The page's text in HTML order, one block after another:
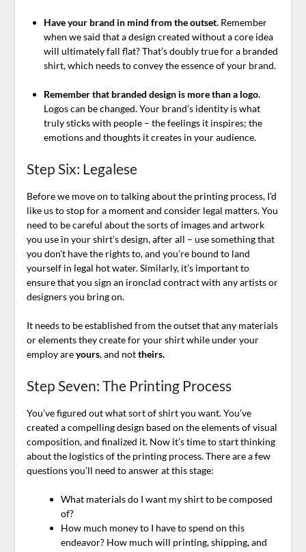
Have your brand in mind from the outset.Remember
when we said that a design created without a core idea
will ultimately fall flat? That’s doubly true for a branded
shirt, which needs to convey the essence of your brand.
Remember that branded design is more than a logo.
Logos can be changed. Your brand’s identity is what
truly sticks with people – the feelings it inspires; the
emotions and thoughts it creates in your audience.
Step Six: Legalese
Before we move on to talking about the printing process, I’d
like us to stop for a moment and consider legal matters. You
need to be careful about the sorts of images and artwork
you use in your shirt’s design, after all – use something that
you don’t have the rights to, and you’re bound to land
yourself in legal hot water. Similarly, it’s important to
ensure that you sign an ironclad contract with any artists or
designers you bring on.
It needs to be established from the outset that any materials
or elements they create for your shirt while under your
employ areyours, and nottheirs.
Step Seven: The Printing Process
You’ve figured out what sort of shirt you want. You’ve
created a compelling design based on the elements of visual
composition, and finalized it. Now it’s time to start thinking
about the logistics of the printing process. There are a few
questions you’ll need to answer at this stage:
What materials do I want my shirt to be composed
of?
How much money to I have to spend on this
endeavor? How much will printing, shipping, and